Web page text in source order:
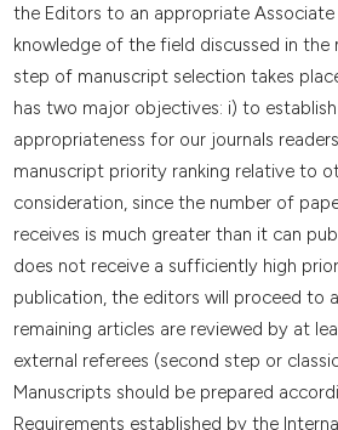
the Editors to an appropriate Associate
knowledge of the field discussed in the
step of manuscript selection takes
has two major objectives: i) to
appropriateness for our journals
manuscript priority ranking relative to
consideration, since the number of
receives is much greater than it can
does not receive a sufficiently high
publication, the editors will proceed to
remaining articles are reviewed by at
external referees (second step or
Manuscripts should be prepared
Requirements established by the